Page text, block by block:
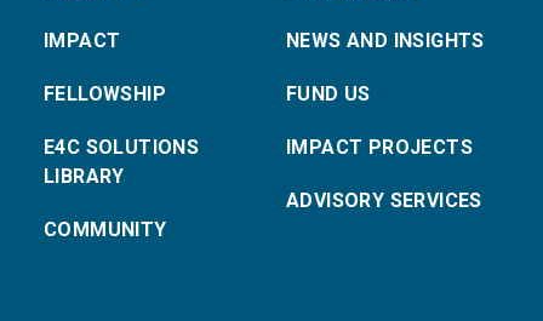
IMPACT
FELLOWSHIP
E4C SOLUTIONS
LIBRARY
COMMUNITY
NEWS AND INSIGHTS
FUND US
IMPACT PROJECTS
ADVISORY SERVICES